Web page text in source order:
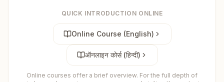
QUICK INTRODUCTION ONLINE
Online Course (English)
ऑनलाइन कोर्स (हिन्दी)
Online courses offer a brief overview. For the full depth of